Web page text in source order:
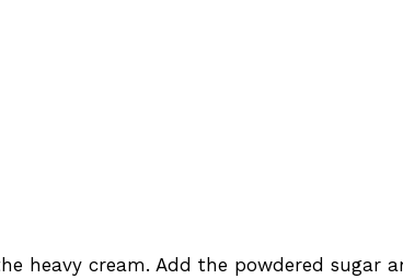
heavy cream. Add the powdered sugar